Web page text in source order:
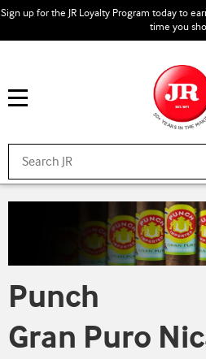
Sign up for the JR Loyalty Program today to
time you
Punch
Gran Puro